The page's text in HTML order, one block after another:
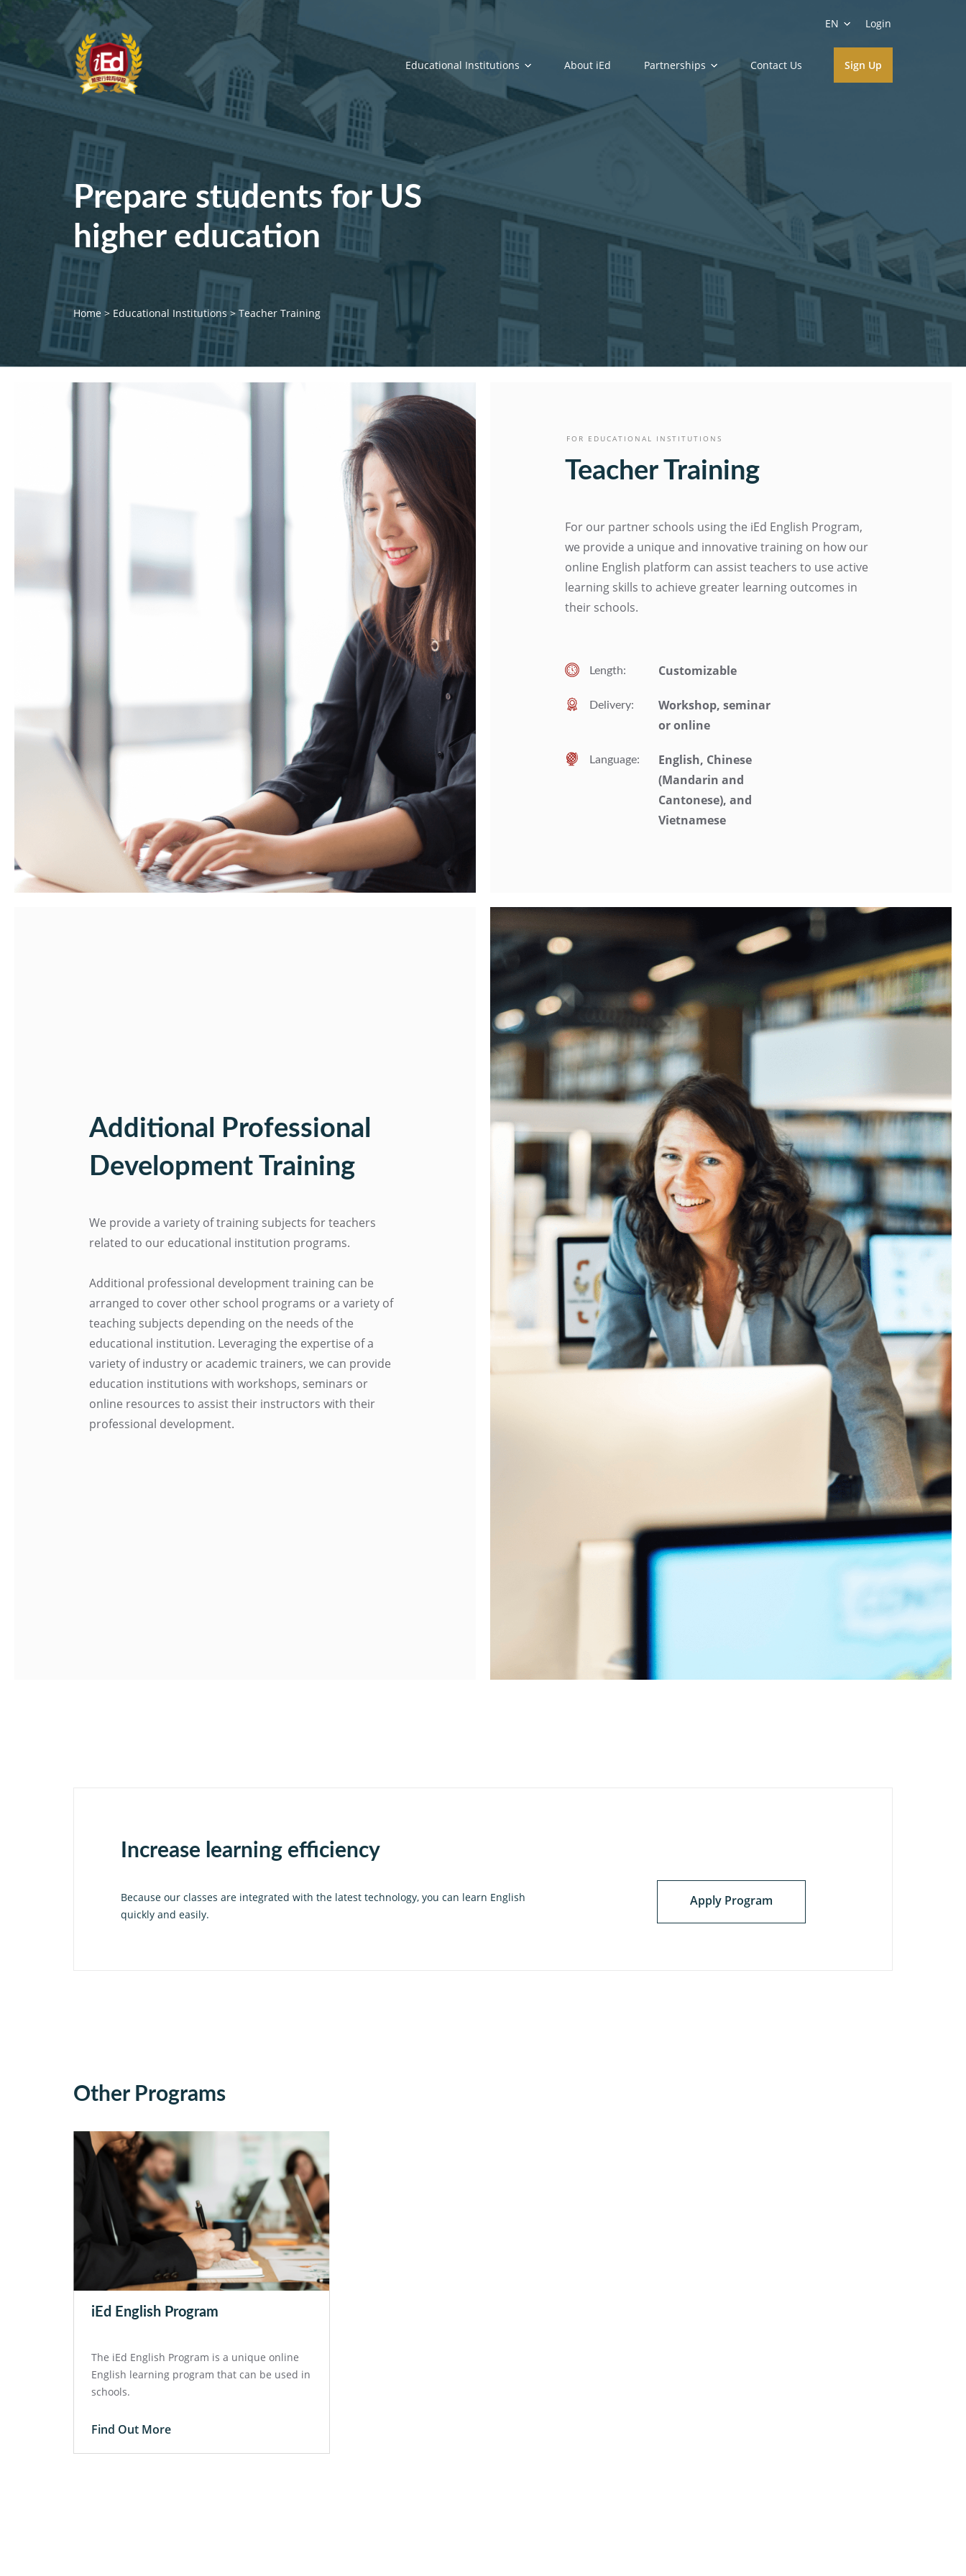
Educational Institutions About iEd Partnerships Contact Us Sign Up
EN Login
Prepare students for US
higher education
Home > Educational Institutions> Teacher Training
FOR EDUCATIONAL INSTITUTIONS
Teacher Training
For our partner schools using the iEd English Program,
we provide a unique and innovative training on how our
online English platform can assist teachers to use active
learning skills to achieve greater learning outcomes in
their schools.
Length: Customizable
Delivery:
Workshop, seminar
or online
Language:
English, Chinese
(Mandarin and
Cantonese), and
Vietnamese
Additional Professional
Development Training
We provide a variety of training subjects for teachers
related to our educational institution programs.
Additional professional development training can be
arranged to cover other school programs or a variety of
teaching subjects depending on the needs of the
educational institution. Leveraging the expertise of a
variety of industry or academic trainers, we can provide
education institutions with workshops, seminars or
online resources to assist their instructors with their
professional development.
Increase learning efficiency
Because our classes are integrated with the latest technology, you can learn English
quickly and easily.
Apply Program
Other Programs
iEd English Program
The iEd English Program is a unique online
English learning program that can be used in
schools.
Find Out More